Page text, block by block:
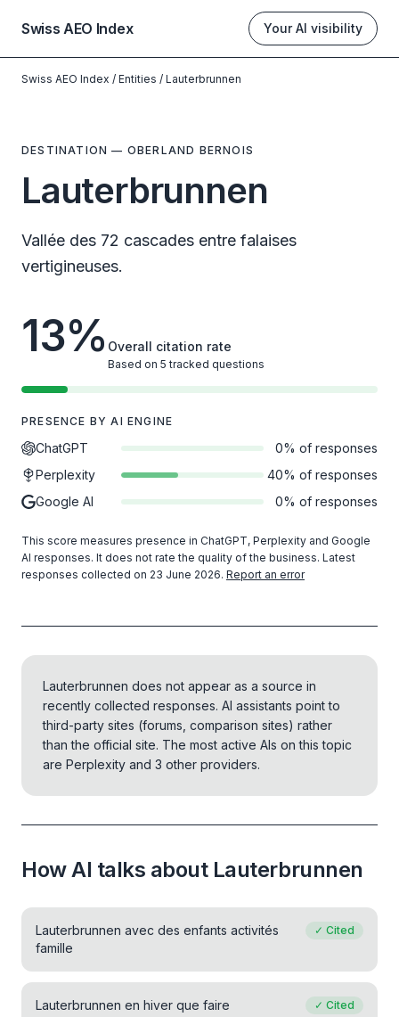
Swiss AEO Index Your AI visibility
Swiss AEO Index / Entities / Lauterbrunnen
DESTINATION — OBERLAND BERNOIS
Lauterbrunnen
Vallée des 72 cascades entre falaises
vertigineuses.
13% Overall citation rate
Based on 5 tracked questions
PRESENCE BY AI ENGINE
ChatGPT
0% of responses
Perplexity
40% of responses
Google AI
0% of responses
This score measures presence in ChatGPT, Perplexity and Google
AI responses. It does not rate the quality of the business. Latest
responses collected on 23 June 2026. Report an error
Lauterbrunnen does not appear as a source in
recently collected responses. AI assistants point to
third-party sites (forums, comparison sites) rather
than the official site. The most active AIs on this topic
are Perplexity and 3 other providers.
How AI talks about Lauterbrunnen
Lauterbrunnen avec des enfants activités
famille
✓ Cited
Lauterbrunnen en hiver que faire ✓ Cited